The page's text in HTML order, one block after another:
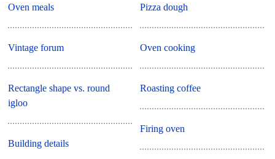
Oven meals
Vintage forum
Rectangle shape vs. round
igloo
Building details
Pizza dough
Oven cooking
Roasting coffee
Firing oven